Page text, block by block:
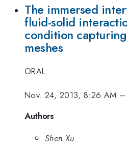
The immersed
fluid-solid
condition
meshes
ORAL
Nov. 24, 2013, 8:26 AM
Authors
Shen Xu